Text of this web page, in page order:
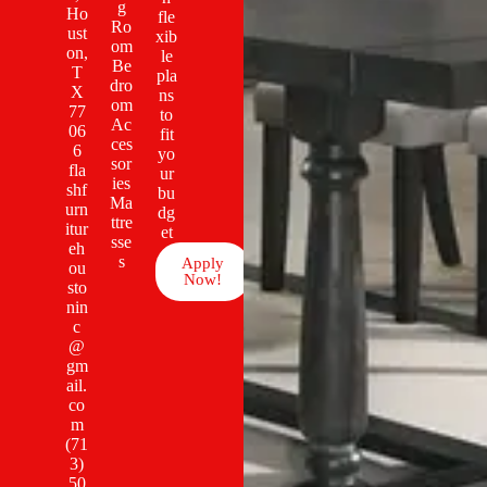
g
Ro
om
Be
dro
om
Ac
ces
sor
ies
Ma
ttre
sse
s
Ho
ust
on,
T
X
77
06
6
fla
shf
urn
itur
eh
ou
sto
nin
c
@
gm
ail.
co
m
(71
3)
fle
xib
le
pla
ns
to
fit
yo
ur
bu
dg
et
Apply
Now!